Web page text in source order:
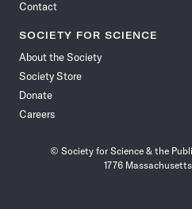
Contact
SOCIETY FOR SCIENCE
About the Society
Society Store
Donate
Careers
© Society for Science & the
1776